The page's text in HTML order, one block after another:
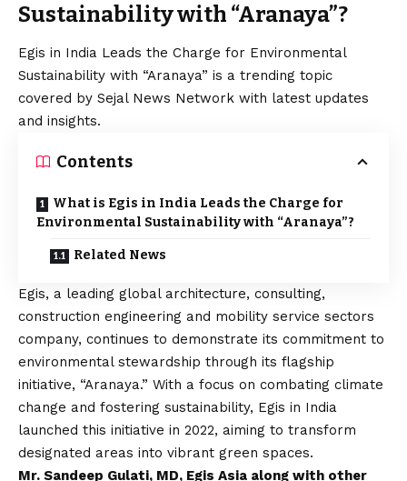
Sustainability with “Aranaya”?
Egis in India Leads the Charge for Environmental
Sustainability with “Aranaya” is a trending topic
covered by Sejal News Network with latest updates
and insights.
Contents
What is Egis in India Leads the Charge for
Environmental Sustainability with “Aranaya”?
Related News
Egis, a leading global architecture, consulting,
construction engineering and mobility service sectors
company, continues to demonstrate its commitment to
environmental stewardship through its flagship
initiative, “Aranaya.” With a focus on combating climate
change and fostering sustainability, Egis in India
launched this initiative in 2022, aiming to transform
designated areas into vibrant green spaces.
Mr. Sandeep Gulati, MD, Egis Asia along with other